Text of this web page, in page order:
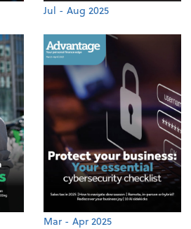
Jul - Aug 2025
Mar - Apr 2025